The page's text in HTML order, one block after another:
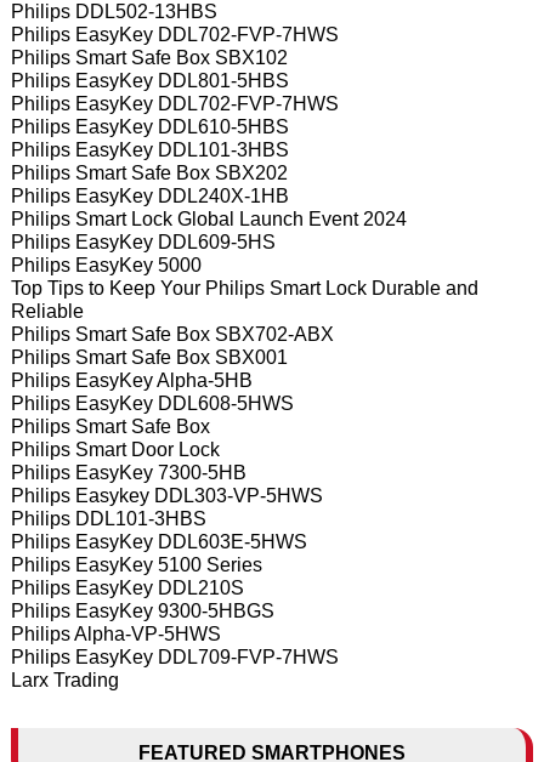
Philips DDL502-13HBS
Philips EasyKey DDL702-FVP-7HWS
Philips Smart Safe Box SBX102
Philips EasyKey DDL801-5HBS
Philips EasyKey DDL702-FVP-7HWS
Philips EasyKey DDL610-5HBS
Philips EasyKey DDL101-3HBS
Philips Smart Safe Box SBX202
Philips EasyKey DDL240X-1HB
Philips Smart Lock Global Launch Event 2024
Philips EasyKey DDL609-5HS
Philips EasyKey 5000
Top Tips to Keep Your Philips Smart Lock Durable and
Reliable
Philips Smart Safe Box SBX702-ABX
Philips Smart Safe Box SBX001
Philips EasyKey Alpha-5HB
Philips EasyKey DDL608-5HWS
Philips Smart Safe Box
Philips Smart Door Lock
Philips EasyKey 7300-5HB
Philips Easykey DDL303-VP-5HWS
Philips DDL101-3HBS
Philips EasyKey DDL603E-5HWS
Philips EasyKey 5100 Series
Philips EasyKey DDL210S
Philips EasyKey 9300-5HBGS
Philips Alpha-VP-5HWS
Philips EasyKey DDL709-FVP-7HWS
Larx Trading
FEATURED SMARTPHONES